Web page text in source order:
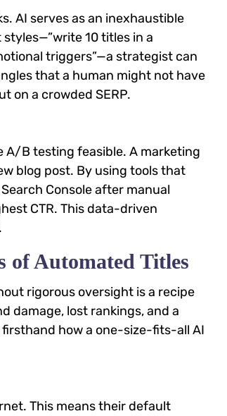
AI serves as an inexhaustible
10 titles in a
triggers”—a strategist can
that a human might not have
on a crowded SERP.
A/B testing feasible. A marketing
blog post. By using tools that
Console after manual
CTR. This data-driven
of Automated Titles
rigorous oversight is a recipe
damage, lost rankings, and a
how a one-size-fits-all AI
This means their default